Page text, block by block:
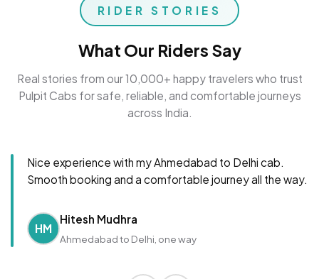
RIDER STORIES
What Our Riders Say
Real stories from our 10,000+ happy travelers who trust
Pulpit Cabs for safe, reliable, and comfortable journeys
across India.
Nice experience with my Ahmedabad to Delhi cab.
Smooth booking and a comfortable journey all the way.
HM
Hitesh Mudhra
Ahmedabad to Delhi, one way